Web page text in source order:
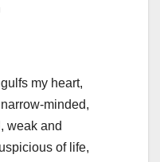
my heart,
minded,
weak and
of life,